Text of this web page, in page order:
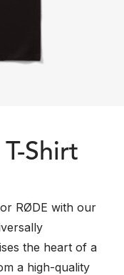
Shirt
RØDE with our
the heart of a
a high-quality